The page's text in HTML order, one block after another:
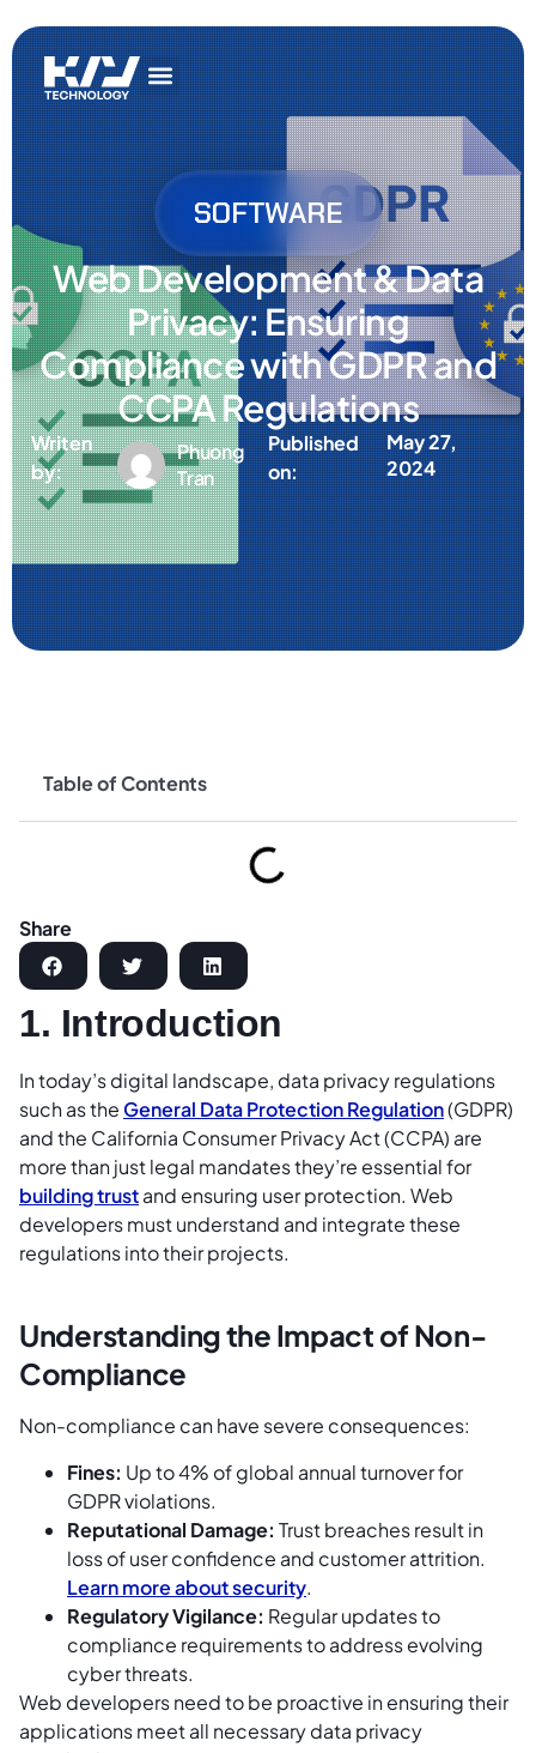
SOFTWARE
Web Development & Data
Privacy: Ensuring
Compliance with GDPR and
CCPA Regulations
Writen
by:
Phuong
Tran
Published
on:
May 27,
2024
Table of Contents
Share
1. Introduction
In today’s digital landscape, data privacy regulations
such as the General Data Protection Regulation(GDPR)
and the California Consumer Privacy Act (CCPA) are
more than just legal mandates they’re essential for
building trustand ensuring user protection. Web
developers must understand and integrate these
regulations into their projects.
Understanding the Impact of Non-
Compliance
Non-compliance can have severe consequences:
Fines: Up to 4% of global annual turnover for
GDPR violations.
Reputational Damage: Trust breaches result in
loss of user confidence and customer attrition.
Learn more about security.
Regulatory Vigilance: Regular updates to
compliance requirements to address evolving
cyber threats.
Web developers need to be proactive in ensuring their
applications meet all necessary data privacy